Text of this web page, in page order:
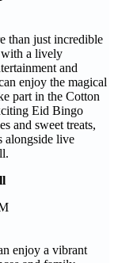
than just incredible
with a lively
and
enjoy the magical
part in the Cotton
Eid Bingo
and sweet treats,
alongside live
enjoy a vibrant